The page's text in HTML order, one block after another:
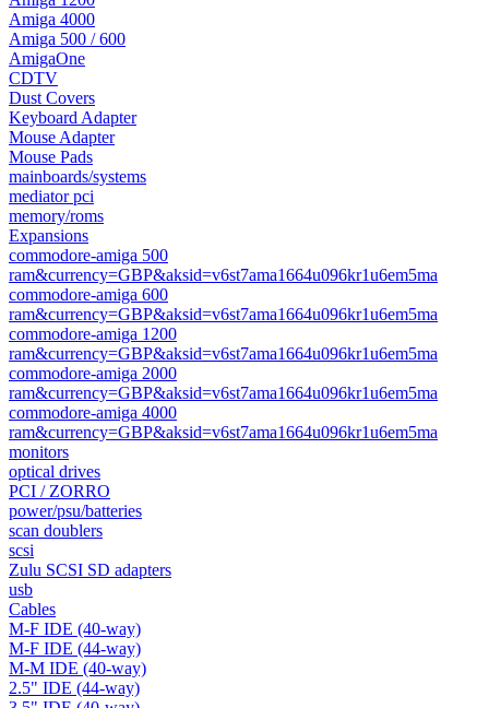
Amiga 4000
Amiga 500 / 600
AmigaOne
CDTV
Dust Covers
Keyboard Adapter
Mouse Adapter
Mouse Pads
mainboards/systems
mediator pci
memory/roms
Expansions
commodore-amiga 500
ram&currency=GBP&aksid=v6st7ama1664u096kr1u6em5ma
commodore-amiga 600
ram&currency=GBP&aksid=v6st7ama1664u096kr1u6em5ma
commodore-amiga 1200
ram&currency=GBP&aksid=v6st7ama1664u096kr1u6em5ma
commodore-amiga 2000
ram&currency=GBP&aksid=v6st7ama1664u096kr1u6em5ma
commodore-amiga 4000
ram&currency=GBP&aksid=v6st7ama1664u096kr1u6em5ma
monitors
optical drives
PCI / ZORRO
power/psu/batteries
scan doublers
scsi
Zulu SCSI SD adapters
usb
Cables
M-F IDE (40-way)
M-F IDE (44-way)
M-M IDE (40-way)
2.5" IDE (44-way)